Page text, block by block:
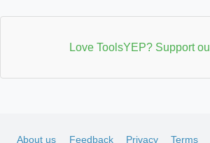
Love ToolsYEP? Support
About us Feedback Privacy Terms